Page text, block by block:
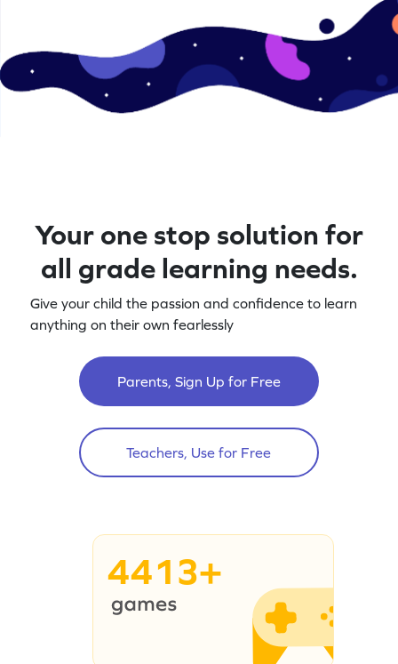
Your one stop solution for
all grade learning needs.
Give your child the passion and confidence to learn
anything on their own fearlessly
Parents, Sign Up for Free
Teachers, Use for Free
4413+